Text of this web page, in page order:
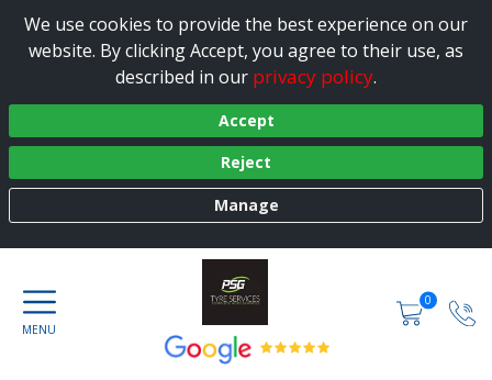
We use cookies to provide the best experience on our
website. By clicking Accept, you agree to their use, as
described in our privacy policy.
Accept
Reject
Manage
0